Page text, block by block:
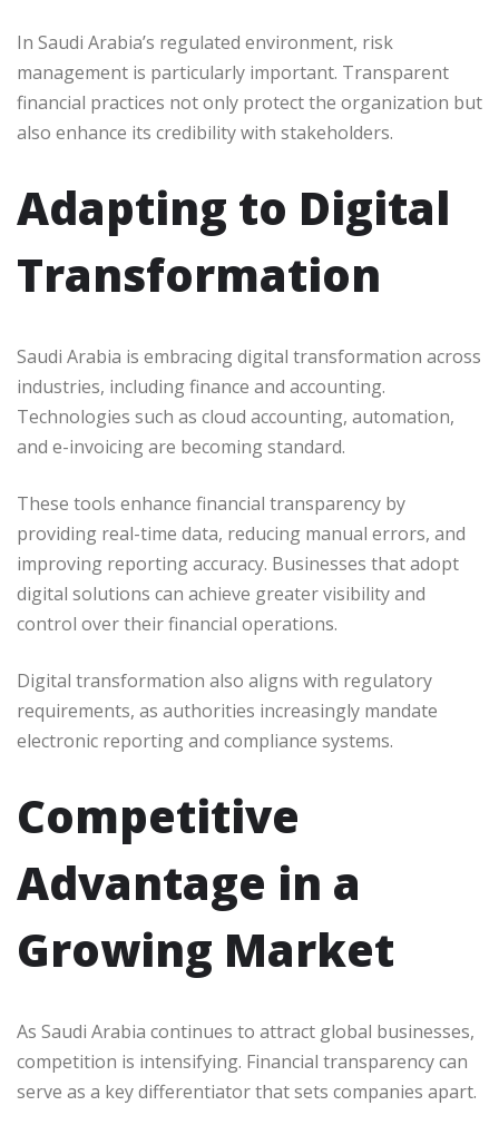
In Saudi Arabia’s regulated environment, risk
management is particularly important. Transparent
financial practices not only protect the organization but
also enhance its credibility with stakeholders.
Adapting to Digital
Transformation
Saudi Arabia is embracing digital transformation across
industries, including finance and accounting.
Technologies such as cloud accounting, automation,
and e-invoicing are becoming standard.
These tools enhance financial transparency by
providing real-time data, reducing manual errors, and
improving reporting accuracy. Businesses that adopt
digital solutions can achieve greater visibility and
control over their financial operations.
Digital transformation also aligns with regulatory
requirements, as authorities increasingly mandate
electronic reporting and compliance systems.
Competitive
Advantage in a
Growing Market
As Saudi Arabia continues to attract global businesses,
competition is intensifying. Financial transparency can
serve as a key differentiator that sets companies apart.